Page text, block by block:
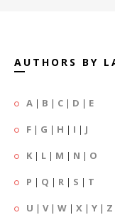
AUTHORS BY
A | B | C | D | E
F | G | H | I | J
K | L | M | N | O
P | Q | R | S | T
U | V| W | X | Y | Z